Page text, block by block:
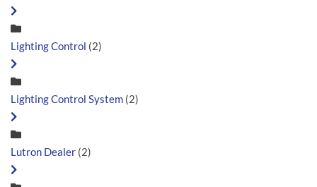
Lighting Control (2)
Lighting Control System (2)
Lutron Dealer (2)